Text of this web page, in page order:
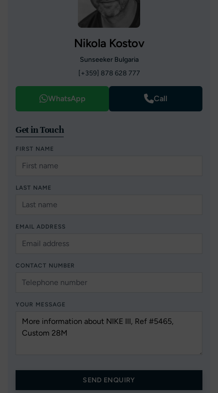
Nikola Kostov
Sunseeker Bulgaria
[+359] 878 628 777
WhatsApp Call
Get in Touch
FIRST NAME
LAST NAME
EMAIL ADDRESS
CONTACT NUMBER
YOUR MESSAGE
SEND ENQUIRY